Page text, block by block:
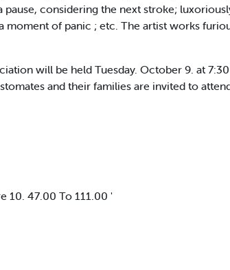
considering the next stroke;
moment of panic ; etc. The artist works
will be held Tuesday. October 9. at
and their families are invited to
10. 47.00 To 111.00 '